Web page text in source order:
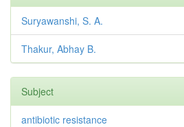
Suryawanshi, S. A.
Thakur, Abhay B.
Subject
antibiotic resistance